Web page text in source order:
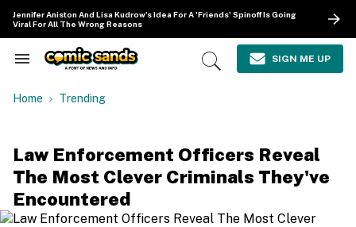
content
Jennifer Aniston And Lisa Kudrow's Idea For A 'Friends' Spinoff Is Going
Viral For All The Wrong Reasons
Search
Navigation
Open
SIGN ME UP
Home Trending
Law Enforcement Officers Reveal
The Most Clever Criminals They've
Encountered